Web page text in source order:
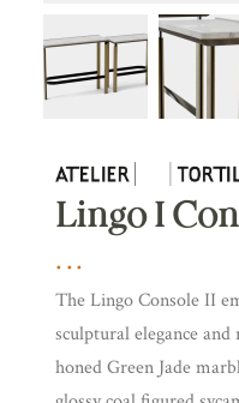
Lingo I
The Lingo Console II
sculptural elegance
honed Green Jade